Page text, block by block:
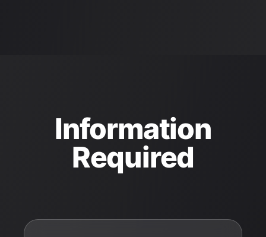
Information
Required